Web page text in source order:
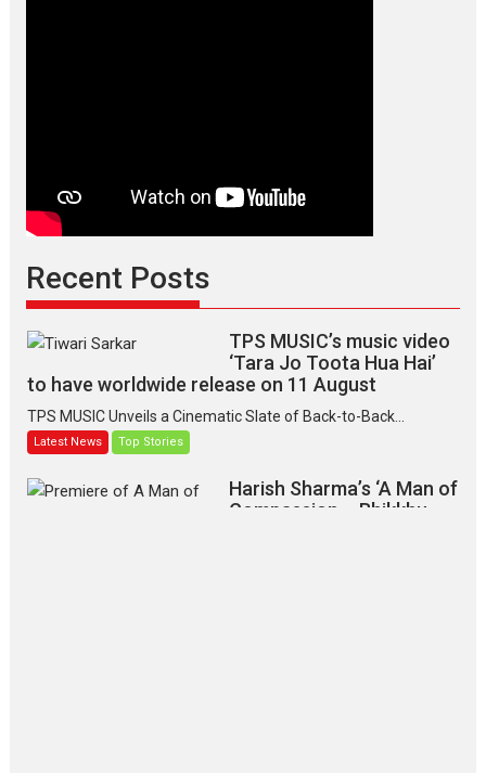
Recent Posts
TPS MUSIC’s music video
‘Tara Jo Toota Hua Hai’
to have worldwide release on 11 August
TPS MUSIC Unveils a Cinematic Slate of Back-to-Back...
Latest News Top Stories
Harish Sharma’s ‘A Man of
Compassion – Bhikkhu